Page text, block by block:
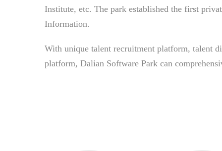
Institute, etc. The park established the first
Information.
With unique talent recruitment platform, talent
platform, Dalian Software Park can